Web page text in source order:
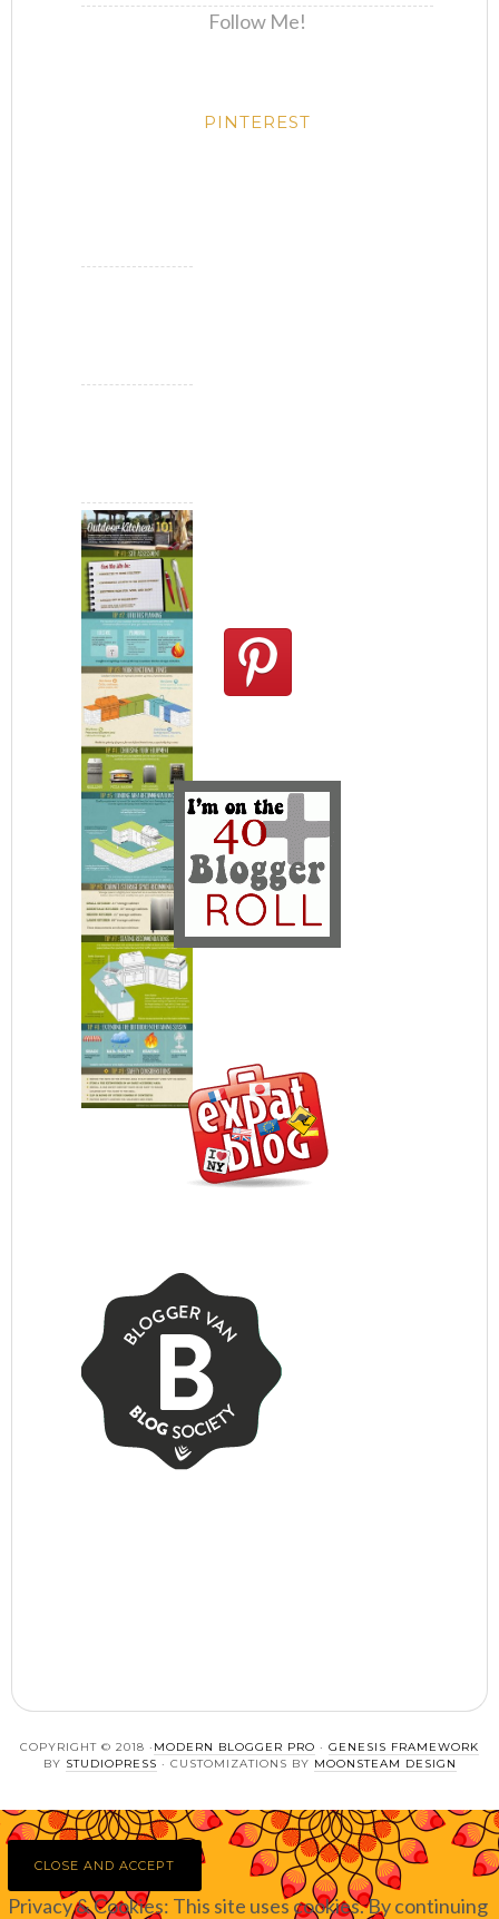
Follow Me!
PINTEREST
COPYRIGHT © 2018 · MODERN BLOGGER PRO · GENESIS FRAMEWORK
BY STUDIOPRESS · CUSTOMIZATIONS BY MOONSTEAM DESIGN
Privacy & Cookies: This site uses cookies. By continuing